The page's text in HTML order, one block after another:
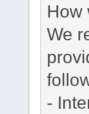
How
We
-